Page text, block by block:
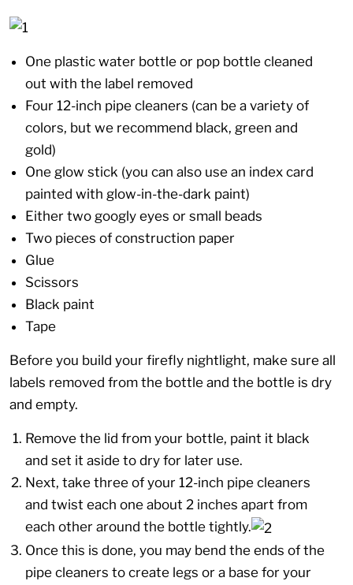
One plastic water bottle or pop bottle cleaned
out with the label removed
Four 12-inch pipe cleaners (can be a variety of
colors, but we recommend black, green and
gold)
One glow stick (you can also use an index card
painted with glow-in-the-dark paint)
Either two googly eyes or small beads
Two pieces of construction paper
Glue
Scissors
Black paint
Tape
Before you build your firefly nightlight, make sure all
labels removed from the bottle and the bottle is dry
and empty.
Remove the lid from your bottle, paint it black
and set it aside to dry for later use.
Next, take three of your 12-inch pipe cleaners
and twist each one about 2 inches apart from
each other around the bottle tightly.
Once this is done, you may bend the ends of the
pipe cleaners to create legs or a base for your